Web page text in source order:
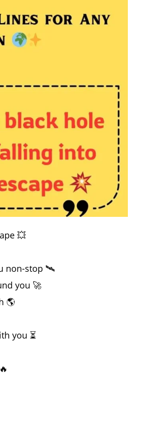
💥
non-stop 🛰️
you 🚀
🌎
you ⏳